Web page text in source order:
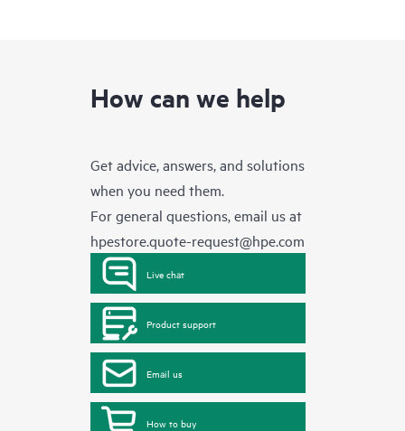
How can we help
Get advice, answers, and solutions
when you need them.
For general questions, email us at
hpestore.quote-request@hpe.com
Live chat
Product support
Email us
How to buy